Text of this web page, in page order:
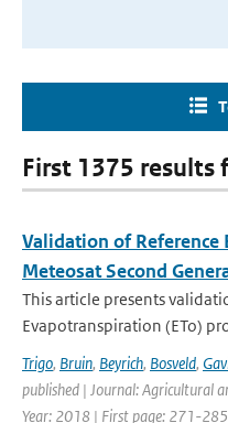
First 1375 results
Validation of
Meteosat Second
This article presents
Evapotranspiration (ETo)
Trigo, Bruin, Beyrich, Bosveld,
published | Journal: Agricultural
Year: 2018 | First page: 271-